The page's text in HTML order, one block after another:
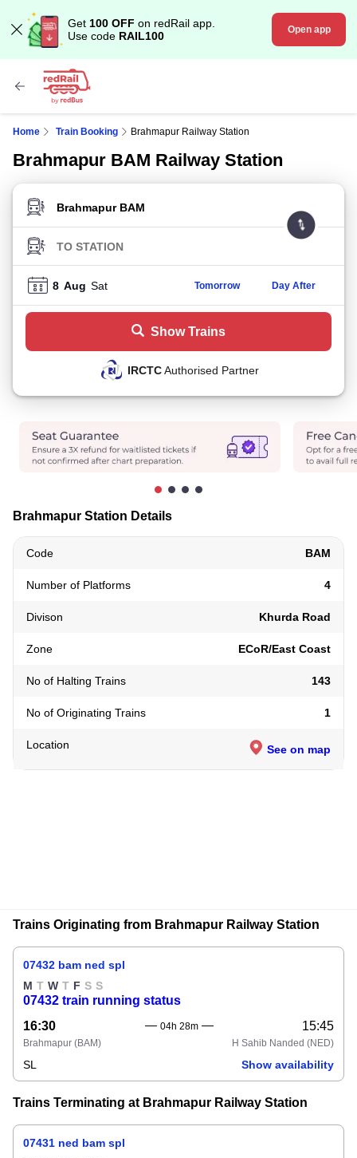
Get 100 OFF on redRail app.
Use code RAIL100 Open app
Home Train Booking Brahmapur Railway Station
Brahmapur BAM Railway Station
FROM STATION
TO STATION
8 Aug Sat Tomorrow Day After
Show Trains
IRCTCAuthorised Partner
Brahmapur Station Details
Code BAM
Number of Platforms 4
Divison Khurda Road
Zone ECoR/East Coast
No of Halting Trains 143
No of Originating Trains 1
Location See on map
Trains Originating from Brahmapur Railway Station
07432 bam ned spl
M T W T F S S
07432 train running status
16:30
04h 28m 15:45
Brahmapur (BAM) H Sahib Nanded (NED)
SL Show availability
Trains Terminating at Brahmapur Railway Station
07431 ned bam spl